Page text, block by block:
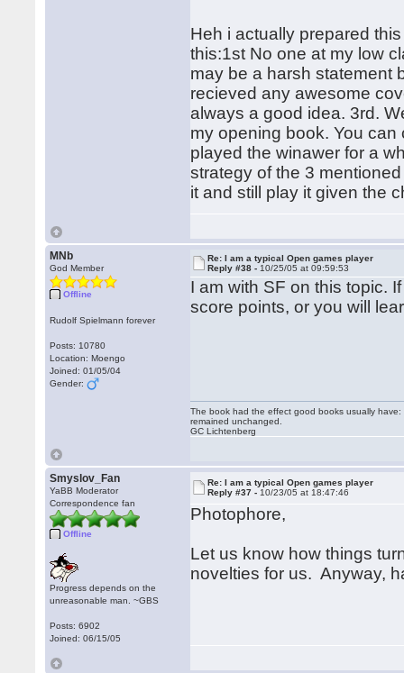
Heh i actually prepared
this:1st No one at my low
may be a harsh statement
recieved any awesome
always a good idea. 3rd.
my opening book. You
played the winawer for a
strategy of the 3
it and still play it given the
MNb
God Member
Offline
Rudolf Spielmann forever
Posts: 10780
Location: Moengo
Joined: 01/05/04
Gender:
Re: I am a typical Open games player
Reply #38 - 10/25/05 at 09:59:53
I am with SF on this topic.
score points, or you will
The book had the effect good books usually
remained unchanged.
GC Lichtenberg
Smyslov_Fan
YaBB Moderator
Correspondence fan
Offline
Progress depends on the
unreasonable man. ~GBS
Posts: 6902
Joined: 06/15/05
Re: I am a typical Open games player
Reply #37 - 10/23/05 at 18:47:46
Photophore,
Let us know how things
novelties for us. Anyway,